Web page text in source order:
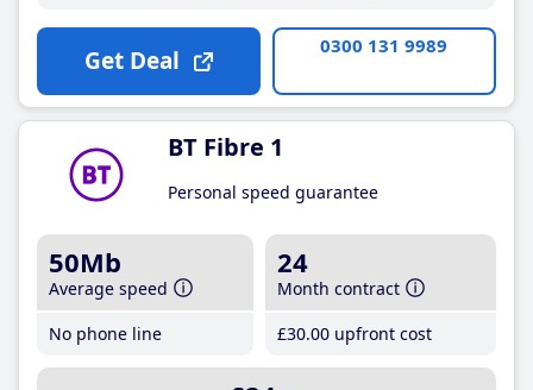
Get Deal 0300 131 9989
BT Fibre 1
Personal speed guarantee
50Mb
Average speed
No phone line
24
Month contract
£30.00 upfront cost